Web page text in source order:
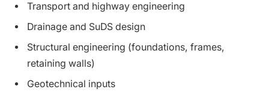
Transport and highway engineering
Drainage and SuDS design
Structural engineering (foundations, frames,
retaining walls)
Geotechnical inputs